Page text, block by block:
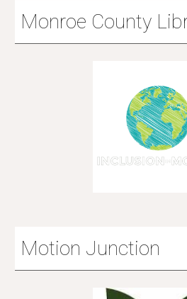
Monroe County
Motion Junction